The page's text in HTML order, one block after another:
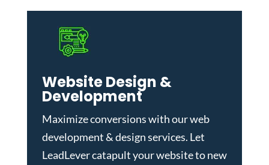
Website Design &
Development
Maximize conversions with ourweb
development & design services. Let
LeadLever catapult your website to new